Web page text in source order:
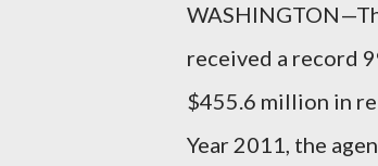
received a record
$455.6 million in
Year 2011, the